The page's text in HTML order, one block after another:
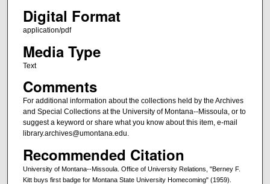
Digital Format
application/pdf
Media Type
Text
Comments
For additional information about the collections held by the Archives
and Special Collections at the University of Montana--Missoula, or to
suggest a keyword or share what you know about this item, e-mail
library.archives@umontana.edu.
Recommended Citation
University of Montana--Missoula. Office of University Relations, "Berney F.
Kitt buys first badge for Montana State University Homecoming" (1959).